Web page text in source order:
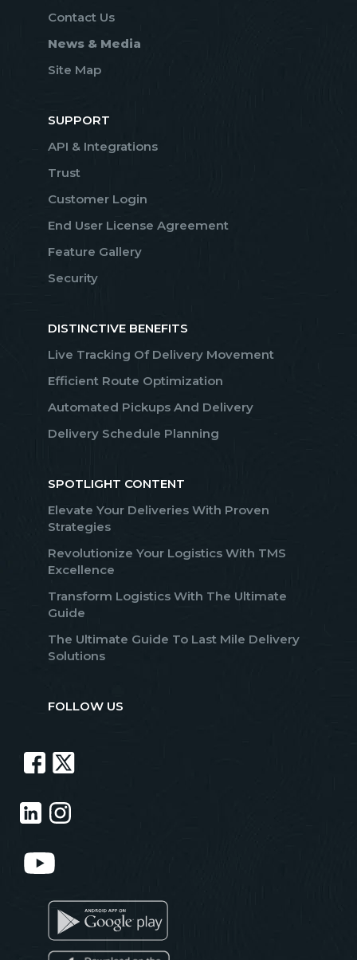
Contact Us
News & Media
Site Map
SUPPORT
API & Integrations
Trust
Customer Login
End User License Agreement
Feature Gallery
Security
DISTINCTIVE BENEFITS
Live Tracking Of Delivery Movement
Efficient Route Optimization
Automated Pickups And Delivery
Delivery Schedule Planning
SPOTLIGHT CONTENT
Elevate Your Deliveries With Proven
Strategies
Revolutionize Your Logistics With TMS
Excellence
Transform Logistics With The Ultimate
Guide
The Ultimate Guide To Last Mile Delivery
Solutions
FOLLOW US